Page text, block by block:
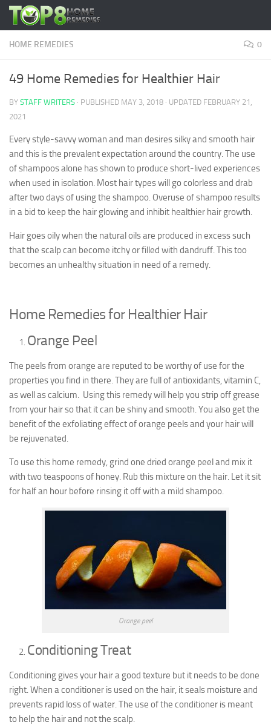
Skip to content
HOME REMEDIES 0
49 Home Remedies for Healthier Hair
BY STAFF WRITERS · PUBLISHED MAY 3, 2018 · UPDATED FEBRUARY 21,
2021
Every style-savvy woman and man desires silky and smooth hair
and this is the prevalent expectation around the country. The use
of shampoos alone has shown to produce short-lived experiences
when used in isolation. Most hair types will go colorless and drab
after two days of using the shampoo. Overuse of shampoo results
in a bid to keep the hair glowing and inhibit healthier hair growth.
Hair goes oily when the natural oils are produced in excess such
that the scalp can become itchy or filled with dandruff. This too
becomes an unhealthy situation in need of a remedy.
Home Remedies for Healthier Hair
Orange Peel
The peels from orange are reputed to be worthy of use for the
properties you find in there. They are full of antioxidants, vitamin C,
as well as calcium. Using this remedy will help you strip off grease
from your hair so that it can be shiny and smooth. You also get the
benefit of the exfoliating effect of orange peels and your hair will
be rejuvenated.
To use this home remedy, grind one dried orange peel and mix it
with two teaspoons of honey. Rub this mixture on the hair. Let it sit
for half an hour before rinsing it off with a mild shampoo.
Orange peel
Conditioning Treat
Conditioning gives your hair a good texture but it needs to be done
right. When a conditioner is used on the hair, it seals moisture and
prevents rapid loss of water. The use of the conditioner is meant
to help the hair and not the scalp.